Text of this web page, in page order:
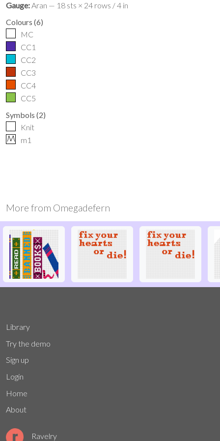
Gauge:Aran — 18 sts × 24 rows / 4 in
Colours (6)
MC
CC1
CC2
CC3
CC4
CC5
Symbols (2)
Knit
M m1
More from Omegadefern
Library
Try the demo
Sign up
Login
Home
About
Ravelry